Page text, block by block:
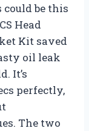
be this
Head
Kit saved
oil leak
It’s
perfectly,
The two